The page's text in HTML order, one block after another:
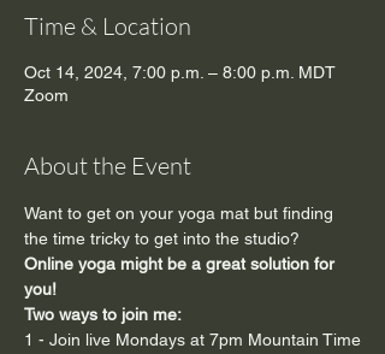
Time & Location
Oct 14, 2024, 7:00 p.m. – 8:00 p.m. MDT
Zoom
About the Event
Want to get on your yoga mat but finding
the time tricky to get into the studio?
Online yoga might be a great solution for
you!
Two ways to join me:
1 - Join live Mondays at 7pm Mountain Time